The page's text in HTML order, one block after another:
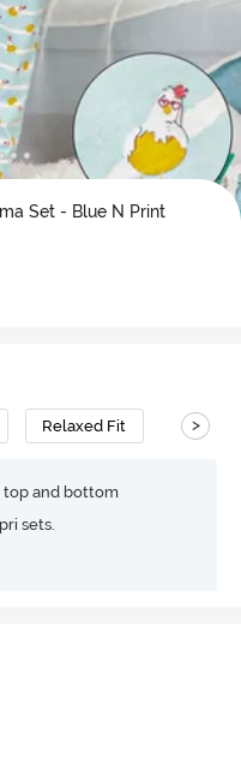
Party Knit Cotton Pyjama Set - Blue N Print
Relaxed Fit >
top and bottom
sets.